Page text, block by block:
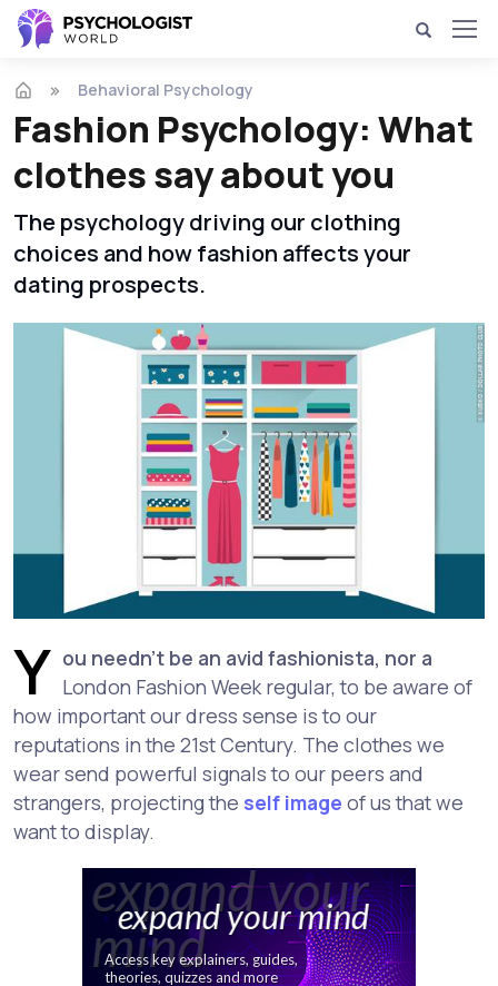
Behavioral Psychology
Fashion Psychology: What
clothes say about you
The psychology driving our clothing
choices and how fashion affects your
dating prospects.
Y ou needn't be an avid fashionista, nor a
London Fashion Week regular, to be aware of
how important our dress sense is to our
reputations in the 21st Century. The clothes we
wear send powerful signals to our peers and
strangers, projecting the self image of us that we
want to display.